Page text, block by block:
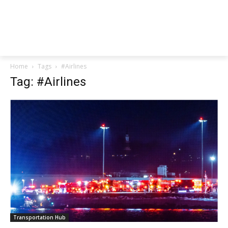
Home Tags #Airlines
Tag: #Airlines
Transportation Hub